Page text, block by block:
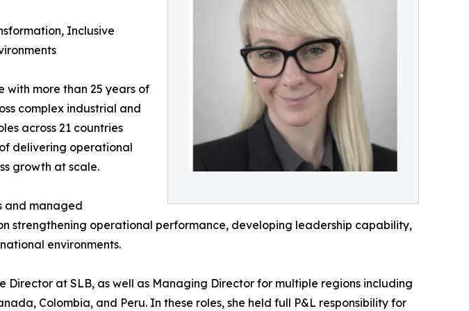
Inclusive
with more than 25 years of
complex industrial and
across 21 countries
delivering operational
growth at scale.
and managed
strengthening operational performance, developing leadership capability,
environments.
at SLB, as well as Managing Director for multiple regions including
Colombia, and Peru. In these roles, she held full P&L responsibility for